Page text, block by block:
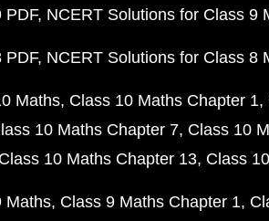
PDF NCERT Solutions for Class 9
PDF NCERT Solutions for Class 8
Maths Class 10 Maths Chapter 1
10 Maths Chapter 7 Class 10
Class 10 Maths Chapter 13 Class
Maths Class 9 Maths Chapter 1